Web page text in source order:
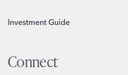
Investment Guide
Connect